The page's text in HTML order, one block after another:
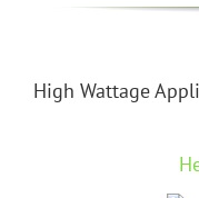
High Wattage